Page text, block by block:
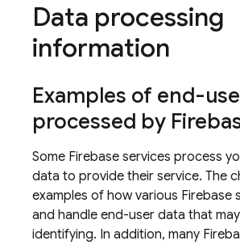
Data processing
information
Examples of end-
processed by
Some Firebase services process
data to provide their service. The
examples of how various Firebase
and handle end-user data that
identifying. In addition, many